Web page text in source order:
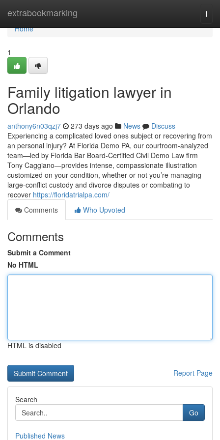
extrabookmarking
Home
Home
1
Family litigation lawyer in
Orlando
anthony6n03qzj7 273 days ago News
Discuss
Experiencing a complicated loved ones subject or recovering from
an personal injury? At Florida Demo PA, our courtroom-analyzed
team—led by Florida Bar Board-Certified Civil Demo Law firm
Tony Caggiano—provides intense, compassionate illustration
customized on your condition, whether or not you’re managing
large-conflict custody and divorce disputes or combating to
recover https://floridatrialpa.com/
Comments
Who Upvoted
Comments
Submit a Comment
No HTML
HTML is disabled
Report Page
Search
Go
Published News